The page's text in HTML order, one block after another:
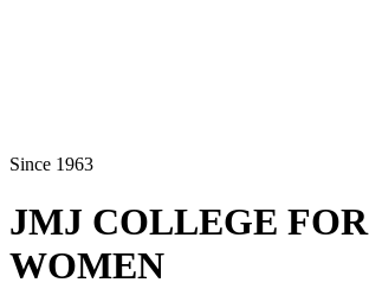
Since 1963
JMJ COLLEGE FOR
WOMEN